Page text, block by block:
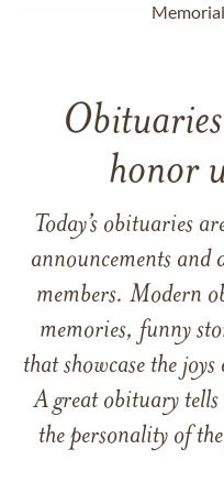
honor
Today’s obituaries
announcements and
members. Modern
memories, funny
that showcase the
A great obituary
the personality of